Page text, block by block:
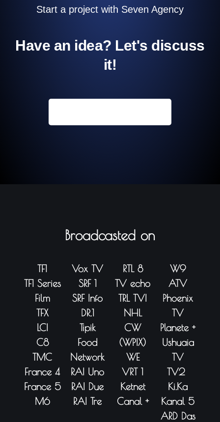
Start a project with Seven Agency
Have an idea? Let's discuss
it!
Broadcasted on
TF1
TF1 Series
Film
TFX
LCI
C8
TMC
France 4
France 5
M6
Vox TV
SRF 1
SRF Info
DR.1
Tipik
Food
Network
RAI Uno
RAI Due
RAI Tre
RTL 8
TV echo
TRL TVI
NHL
CW
(WPIX)
WE
VRT 1
Ketnet
Canal +
W9
ATV
Phoenix
TV
Planete +
Ushuaia
TV
TV2
Ki.Ka
Kanal 5
ARD Das